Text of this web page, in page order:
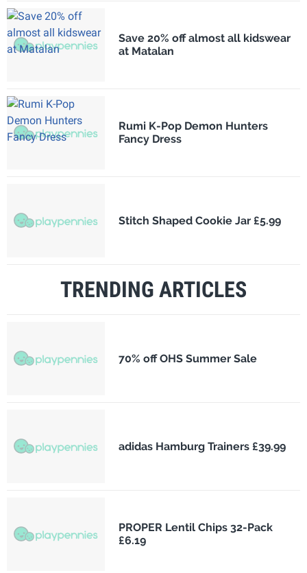
Save 20% off almost all kidswear
at Matalan
Rumi K-Pop Demon Hunters
Fancy Dress
Stitch Shaped Cookie Jar £5.99
TRENDING ARTICLES
70% off OHS Summer Sale
adidas Hamburg Trainers £39.99
PROPER Lentil Chips 32-Pack
£6.19